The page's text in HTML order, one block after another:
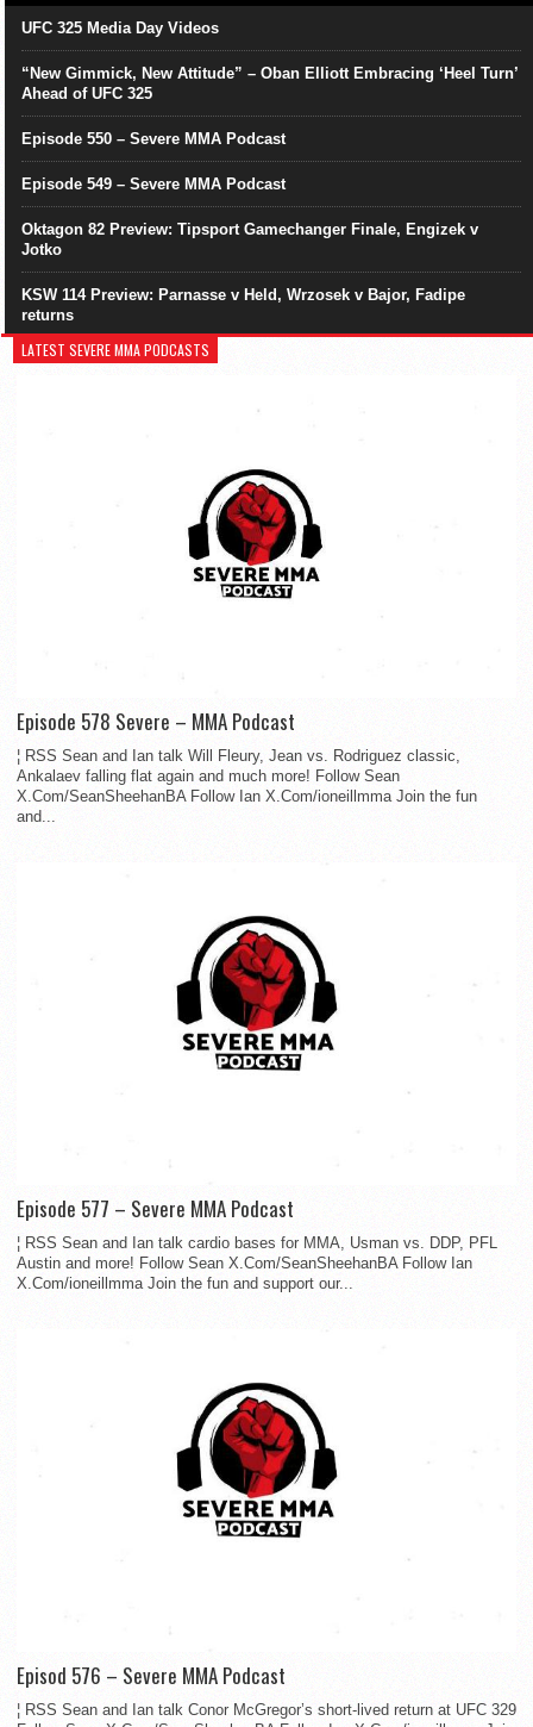
UFC 325 Media Day Videos
“New Gimmick, New Attitude” – Oban Elliott Embracing ‘Heel Turn’
Ahead of UFC 325
Episode 550 – Severe MMA Podcast
Episode 549 – Severe MMA Podcast
Oktagon 82 Preview: Tipsport Gamechanger Finale, Engizek v
Jotko
KSW 114 Preview: Parnasse v Held, Wrzosek v Bajor, Fadipe
returns
LATEST SEVERE MMA PODCASTS
Episode 578 Severe – MMA Podcast
¦ RSS Sean and Ian talk Will Fleury, Jean vs. Rodriguez classic,
Ankalaev falling flat again and much more! Follow Sean
X.Com/SeanSheehanBA Follow Ian X.Com/ioneillmma Join the fun
and...
Episode 577 – Severe MMA Podcast
¦ RSS Sean and Ian talk cardio bases for MMA, Usman vs. DDP, PFL
Austin and more! Follow Sean X.Com/SeanSheehanBA Follow Ian
X.Com/ioneillmma Join the fun and support our...
Episod 576 – Severe MMA Podcast
¦ RSS Sean and Ian talk Conor McGregor’s short-lived return at UFC 329